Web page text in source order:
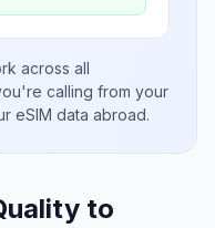
across all
calling from your
eSIM data abroad.
to